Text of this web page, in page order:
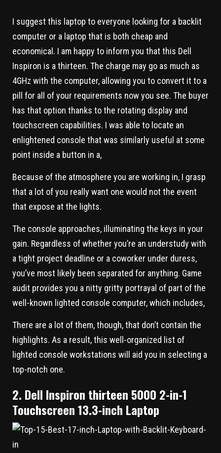
I suggest this laptop to everyone looking for a backlit
computer or a laptop that is both cheap and
economical. I am happy to inform you that this Dell
Inspiron is a thirteen. The charge may go as much as
4GHz with the computer, allowing you to convert it to a
pill for all of your requirements now you see. The buyer
has that option thanks to the rotating display and
touchscreen capabilities. I was able to locate an
enlightened console that was similarly useful at some
point inside a button in a,
Because of the atmosphere you are working in, I grasp
that a lot of you really want one would not the event
that expose at the lights.
The console approaches, illuminating the keys in your
gain. Regardless of whether you’re an understudy with
a tight project deadline or a coworker under duress,
you’ve most likely been separated for anything. Game
audit provides you a nitty gritty portrayal of part of the
well-known lighted console computer, which includes,
There are a lot of them, though, that don’t contain the
highlights. As a result, this well-organized list of
lighted console workstations will aid you in selecting a
top-notch one.
2. Dell Inspiron thirteen 5000 2-in-1
Touchscreen 13.3-inch Laptop